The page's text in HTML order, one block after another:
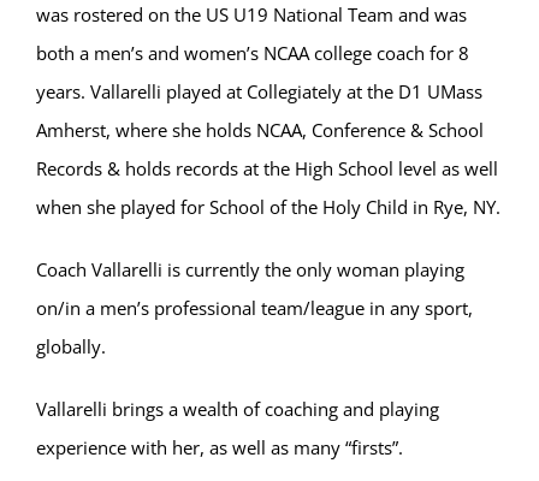
was rostered on the US U19 National Team and was
both a men’s and women’s NCAA college coach for 8
years. Vallarelli played at Collegiately at the D1 UMass
Amherst, where she holds NCAA, Conference & School
Records & holds records at the High School level as well
when she played for School of the Holy Child in Rye, NY.
Coach Vallarelli is currently the only woman playing
on/in a men’s professional team/league in any sport,
globally.
Vallarelli brings a wealth of coaching and playing
experience with her, as well as many “firsts”.